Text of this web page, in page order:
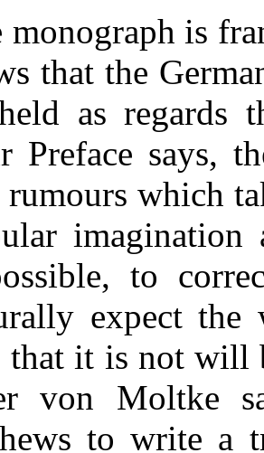
monograph is
that the
as regards
Preface says,
rumours which
imagination
to
expect the
that it is not will
von Moltke
to write a